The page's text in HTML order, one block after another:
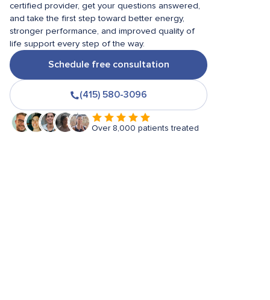
certified provider, get your questions answered,
and take the first step toward better energy,
stronger performance, and improved quality of
life support every step of the way.
Schedule free consultation
(415) 580-3096
Over 8,000 patients treated